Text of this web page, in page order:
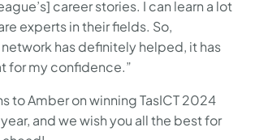
career stories. I can learn a lot
experts in their fields. So,
has definitely helped, it has
for my confidence.”
to Amber on winning TasICT 2024
and we wish you all the best for